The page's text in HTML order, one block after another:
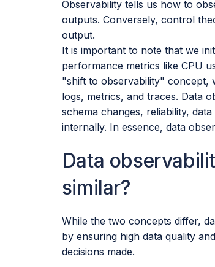
Observability tells us how to
outputs. Conversely, control
output.
It is important to note that we
performance metrics like CPU
"shift to observability" concept,
logs, metrics, and traces. Data
schema changes, reliability,
internally. In essence, data
Data
similar?
While the two concepts differ,
by ensuring high data quality
decisions made.